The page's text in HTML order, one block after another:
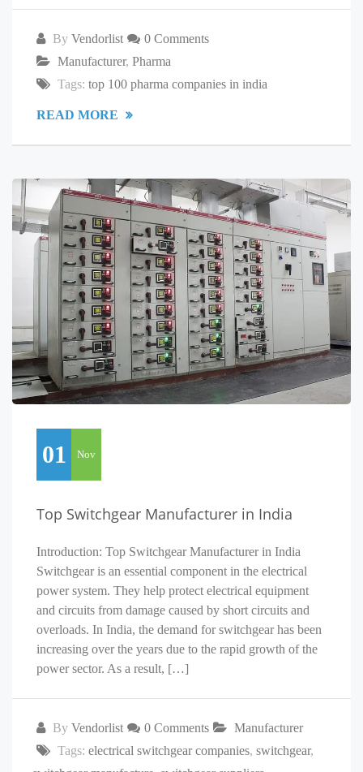
By Vendorlist
0 Comments
Manufacturer, Pharma
Tags: top 100 pharma companies in india
READ MORE
01 Nov
Top Switchgear Manufacturer in India
Introduction: Top Switchgear Manufacturer in India
Switchgear is an essential component in the electrical
power system. They help protect electrical equipment
and circuits from damage caused by short circuits and
overloads. In India, the demand for switchgear has been
increasing over the years due to the rapid growth of the
power sector. As a result, […]
By Vendorlist 0 Comments
Manufacturer
Tags: electrical switchgear companies, switchgear,